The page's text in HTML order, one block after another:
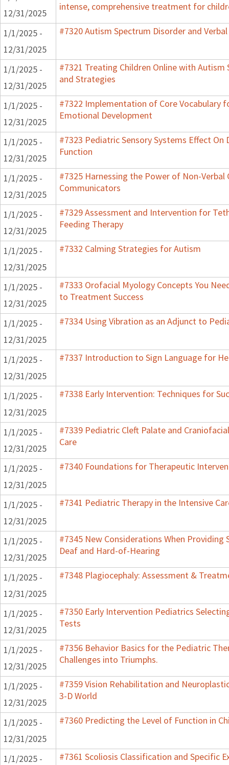
12/31/2025
intense, comprehensive treatment for
1/1/2025 -
12/31/2025
#7320 Autism Spectrum Disorder and
1/1/2025 -
12/31/2025
#7321 Treating Children Online with
and Strategies
1/1/2025 -
12/31/2025
#7322 Implementation of Core Vocabulary
Emotional Development
1/1/2025 -
12/31/2025
#7323 Pediatric Sensory Systems Effect
Function
1/1/2025 -
12/31/2025
#7325 Harnessing the Power of Non-Verbal
Communicators
1/1/2025 -
12/31/2025
#7329 Assessment and Intervention for
Feeding Therapy
1/1/2025 -
12/31/2025
#7332 Calming Strategies for Autism
1/1/2025 -
12/31/2025
#7333 Orofacial Myology Concepts You
to Treatment Success
1/1/2025 -
12/31/2025
#7334 Using Vibration as an Adjunct to
1/1/2025 -
12/31/2025
#7337 Introduction to Sign Language for
1/1/2025 -
12/31/2025
#7338 Early Intervention: Techniques for
1/1/2025 -
12/31/2025
#7339 Pediatric Cleft Palate and
Care
1/1/2025 -
12/31/2025
#7340 Foundations for Therapeutic
1/1/2025 -
12/31/2025
#7341 Pediatric Therapy in the Intensive
1/1/2025 -
12/31/2025
#7345 New Considerations When Providing
Deaf and Hard-of-Hearing
1/1/2025 -
12/31/2025
#7348 Plagiocephaly: Assessment &
1/1/2025 -
12/31/2025
#7350 Early Intervention Pediatrics
Tests
1/1/2025 -
12/31/2025
#7356 Behavior Basics for the Pediatric
Challenges into Triumphs.
1/1/2025 -
12/31/2025
#7359 Vision Rehabilitation and
3-D World
1/1/2025 -
12/31/2025
#7360 Predicting the Level of Function in
1/1/2025 -
#7361 Scoliosis Classification and Specific